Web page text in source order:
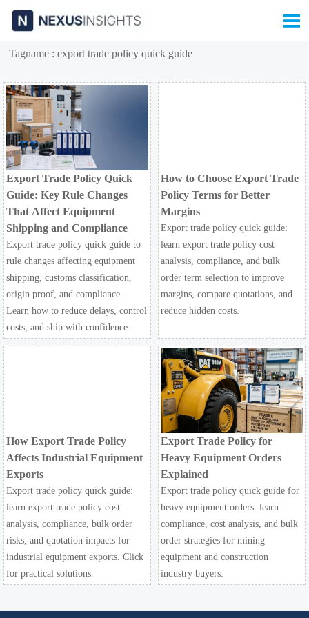

Tagname : export trade policy quick guide
Export Trade Policy Quick
Guide: Key Rule Changes
That Affect Equipment
Shipping and Compliance
Export trade policy quick guide to
rule changes affecting equipment
shipping, customs classification,
origin proof, and compliance.
Learn how to reduce delays, control
costs, and ship with confidence.
How to Choose Export Trade
Policy Terms for Better
Margins
Export trade policy quick guide:
learn export trade policy cost
analysis, compliance, and bulk
order term selection to improve
margins, compare quotations, and
reduce hidden costs.
How Export Trade Policy
Affects Industrial Equipment
Exports
Export trade policy quick guide:
learn export trade policy cost
analysis, compliance, bulk order
risks, and quotation impacts for
industrial equipment exports. Click
for practical solutions.
Export Trade Policy for
Heavy Equipment Orders
Explained
Export trade policy quick guide for
heavy equipment orders: learn
compliance, cost analysis, and bulk
order strategies for mining
equipment and construction
industry buyers.